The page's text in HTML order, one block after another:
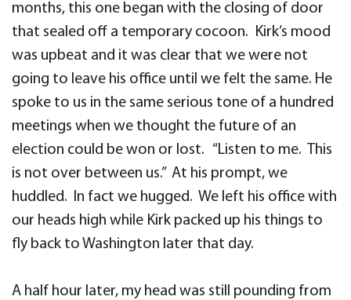
months, this one began with the closing of door
that sealed off a temporary cocoon. Kirk’s mood
was upbeat and it was clear that we were not
going to leave his office until we felt the same. He
spoke to us in the same serious tone of a hundred
meetings when we thought the future of an
election could be won or lost. “Listen to me. This
is not over between us.” At his prompt, we
huddled. In fact we hugged. We left his office with
our heads high while Kirk packed up his things to
fly back to Washington later that day.
A half hour later, my head was still pounding from